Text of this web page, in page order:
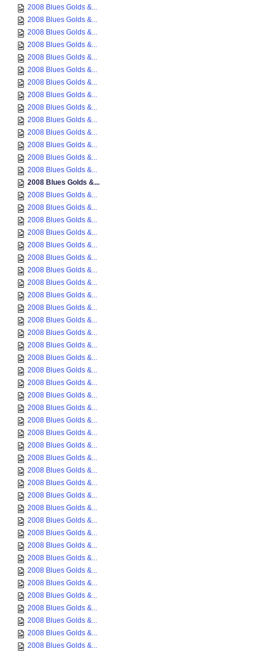
2008 Blues Golds &...
2008 Blues Golds &...
2008 Blues Golds &...
2008 Blues Golds &...
2008 Blues Golds &...
2008 Blues Golds &...
2008 Blues Golds &...
2008 Blues Golds &...
2008 Blues Golds &...
2008 Blues Golds &...
2008 Blues Golds &...
2008 Blues Golds &...
2008 Blues Golds &...
2008 Blues Golds &...
2008 Blues Golds &...
2008 Blues Golds &...
2008 Blues Golds &...
2008 Blues Golds &...
2008 Blues Golds &...
2008 Blues Golds &...
2008 Blues Golds &...
2008 Blues Golds &...
2008 Blues Golds &...
2008 Blues Golds &...
2008 Blues Golds &...
2008 Blues Golds &...
2008 Blues Golds &...
2008 Blues Golds &...
2008 Blues Golds &...
2008 Blues Golds &...
2008 Blues Golds &...
2008 Blues Golds &...
2008 Blues Golds &...
2008 Blues Golds &...
2008 Blues Golds &...
2008 Blues Golds &...
2008 Blues Golds &...
2008 Blues Golds &...
2008 Blues Golds &...
2008 Blues Golds &...
2008 Blues Golds &...
2008 Blues Golds &...
2008 Blues Golds &...
2008 Blues Golds &...
2008 Blues Golds &...
2008 Blues Golds &...
2008 Blues Golds &...
2008 Blues Golds &...
2008 Blues Golds &...
2008 Blues Golds &...
2008 Blues Golds &...
2008 Blues Golds &...